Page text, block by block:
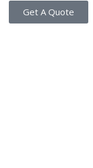
Get A Quote